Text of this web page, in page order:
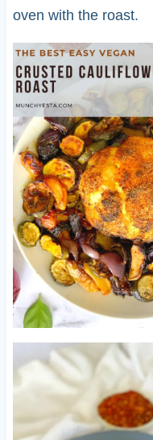
oven with the roast.